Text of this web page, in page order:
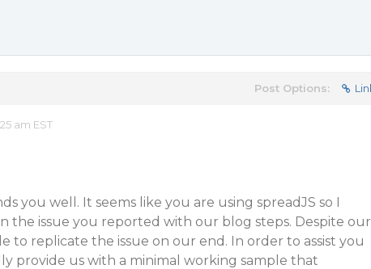
Post Options:
am EST
you well. It seems like you are using spreadJS so I
the issue you reported with our blog steps. Despite our
to replicate the issue on our end. In order to assist you
provide us with a minimal working sample that